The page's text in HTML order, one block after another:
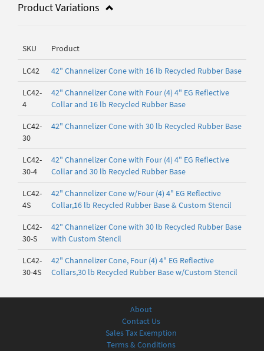
Product Variations
SKU Product
LC42 42" Channelizer Cone with 16 lb Recycled Rubber Base
LC42-
4
42" Channelizer Cone with Four (4) 4" EG Reflective
Collar and 16 lb Recycled Rubber Base
LC42-
30
42" Channelizer Cone with 30 lb Recycled Rubber Base
LC42-
30-4
42" Channelizer Cone with Four (4) 4" EG Reflective
Collar and 30 lb Recycled Rubber Base
LC42-
4S
42" Channelizer Cone w/Four (4) 4" EG Reflective
Collar,16 lb Recycled Rubber Base & Custom Stencil
LC42-
30-S
42" Channelizer Cone with 30 lb Recycled Rubber Base
with Custom Stencil
LC42-
30-4S
42" Channelizer Cone, Four (4) 4" EG Reflective
Collars,30 lb Recycled Rubber Base w/Custom Stencil
About
Contact Us
Sales Tax Exemption
Terms & Conditions